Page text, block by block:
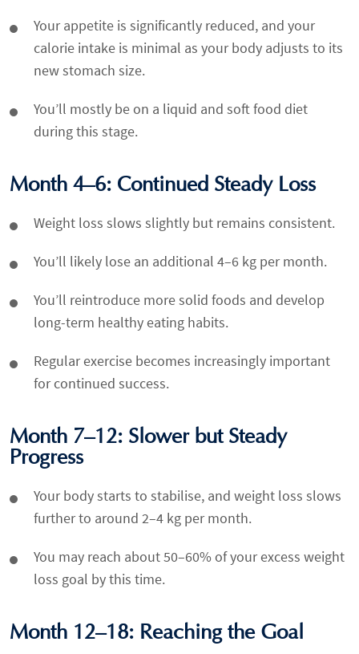
Your appetite is significantly reduced, and your
calorie intake is minimal as your body adjusts to its
new stomach size.
You’ll mostly be on a liquid and soft food diet
during this stage.
Month 4–6: Continued Steady Loss
Weight loss slows slightly but remains consistent.
You’ll likely lose an additional 4–6 kg per month.
You’ll reintroduce more solid foods and develop
long-term healthy eating habits.
Regular exercise becomes increasingly important
for continued success.
Month 7–12: Slower but Steady
Progress
Your body starts to stabilise, and weight loss slows
further to around 2–4 kg per month.
You may reach about 50–60% of your excess weight
loss goal by this time.
Month 12–18: Reaching the Goal